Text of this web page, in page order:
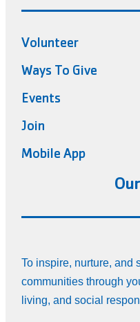
Volunteer
Ways To Give
Events
Join
Mobile App
To inspire, nurture, and
communities through
living, and social